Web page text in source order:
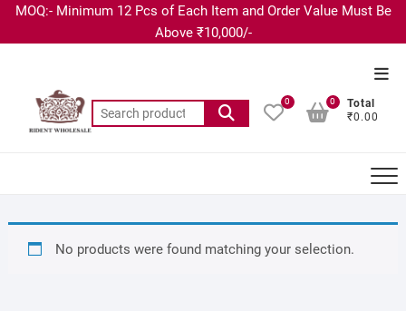
MOQ:- Minimum 12 Pcs of Each Item and Order Value Must Be
Above ₹10,000/-
0
Total
₹0.00
0
No products were found matching your selection.